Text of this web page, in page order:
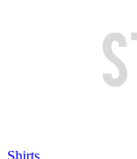
Shirts